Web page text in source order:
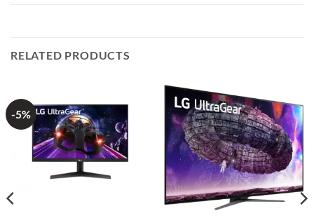
RELATED PRODUCTS
-5%